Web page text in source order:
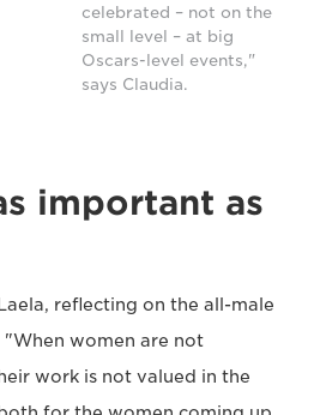
celebrated – not on the
small level – at big
Oscars-level events,"
says Claudia.
important as
reflecting on the all-male
women are not
work is not valued in the